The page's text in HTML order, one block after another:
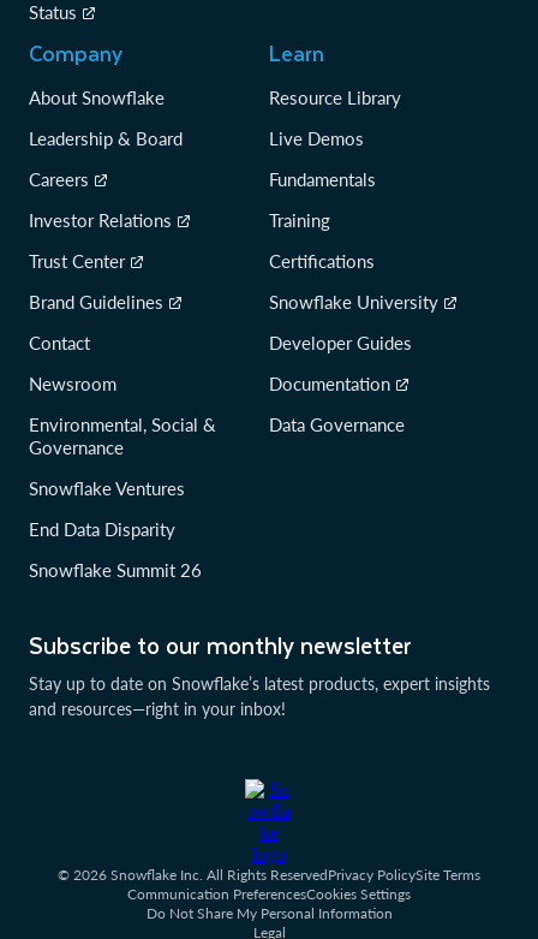
Subscribe to our monthly newsletter
Stay up to date on Snowflake’s latest products, expert insights
and resources—right in your inbox!
Status
Company
About Snowflake
Leadership & Board
Careers
Investor Relations
Trust Center
Brand Guidelines
Contact
Newsroom
Environmental, Social &
Governance
Snowflake Ventures
End Data Disparity
Snowflake Summit 26
Learn
Resource Library
Live Demos
Fundamentals
Training
Certifications
Snowflake University
Developer Guides
Documentation
Data Governance
© 2026 Snowflake Inc. All Rights ReservedPrivacy PolicySite Terms
Communication PreferencesCookies Settings
Do Not Share My Personal Information
Legal